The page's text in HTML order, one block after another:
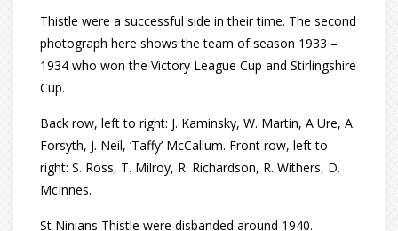
Thistle were a successful side in their time. The second
photograph here shows the team of season 1933 –
1934 who won the Victory League Cup and Stirlingshire
Cup.
Back row, left to right: J. Kaminsky, W. Martin, A Ure, A.
Forsyth, J. Neil, ‘Taffy’ McCallum. Front row, left to
right: S. Ross, T. Milroy, R. Richardson, R. Withers, D.
McInnes.
St Ninians Thistle were disbanded around 1940.